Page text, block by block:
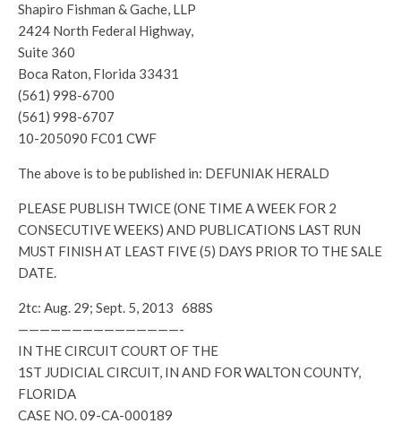
Shapiro Fishman & Gache, LLP
2424 North Federal Highway,
Suite 360
Boca Raton, Florida 33431
(561) 998-6700
(561) 998-6707
10-205090 FC01 CWF
The above is to be published in: DEFUNIAK HERALD
PLEASE PUBLISH TWICE (ONE TIME A WEEK FOR 2
CONSECUTIVE WEEKS) AND PUBLICATIONS LAST RUN
MUST FINISH AT LEAST FIVE (5) DAYS PRIOR TO THE SALE
DATE.
2tc: Aug. 29; Sept. 5, 2013 688S
———————————————-
IN THE CIRCUIT COURT OF THE
1ST JUDICIAL CIRCUIT, IN AND FOR WALTON COUNTY,
FLORIDA
CASE NO. 09-CA-000189